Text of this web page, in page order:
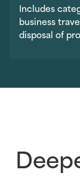
Includes
business
disposal of